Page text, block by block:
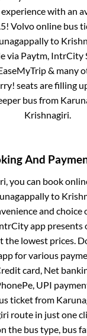
with an
Volvo online bus
to
via Paytm, IntrCity
& many
seats are filling
bus from
Krishnagiri
And
you can book
to
and choice
app presents
the lowest prices.
for various
card, Net
UPI
ticket from
route in just one
the bus type, bus